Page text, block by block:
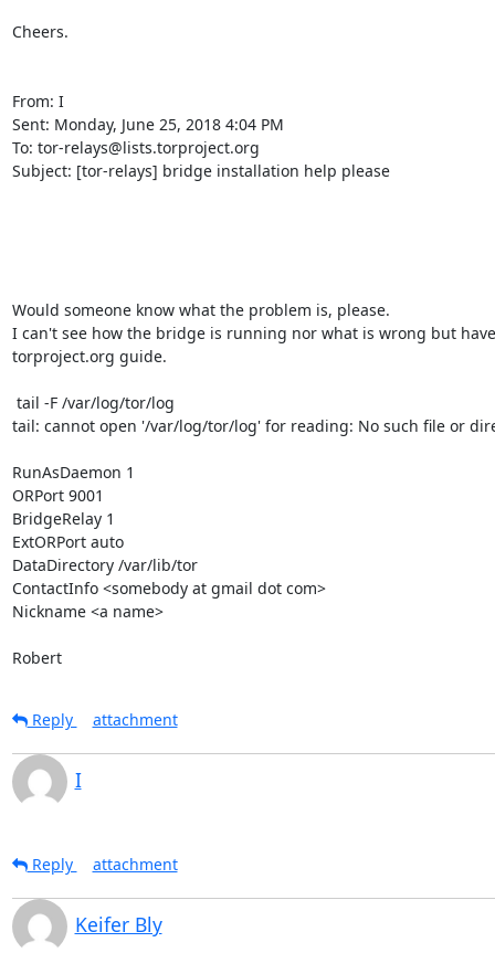
Cheers.
From: I
Sent: Monday, June 25, 2018 4:04 PM
To: tor-relays@lists.torproject.org
Subject: [tor-relays] bridge installation help please
Would someone know what the problem is, please.
I can't see how the bridge is running nor what is wrong but
torproject.org guide.
tail -F /var/log/tor/log
tail: cannot open '/var/log/tor/log' for reading: No such file or
RunAsDaemon 1
ORPort 9001
BridgeRelay 1
ExtORPort auto
DataDirectory /var/lib/tor
ContactInfo <somebody at gmail dot com>
Nickname <a name>
Robert
Reply attachment
I
Reply attachment
Keifer Bly